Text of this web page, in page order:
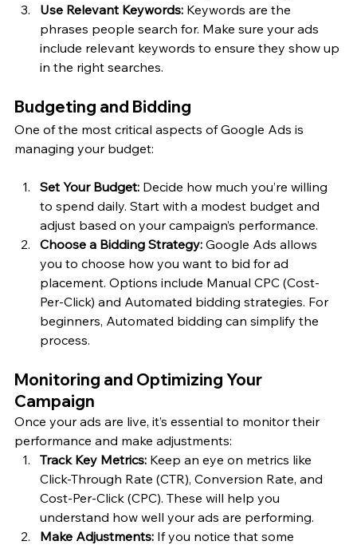
Use Relevant Keywords: Keywords are the
phrases people search for. Make sure your ads
include relevant keywords to ensure they show up
in the right searches.
Budgeting and Bidding
One of the most critical aspects of Google Ads is
managing your budget:
Set Your Budget: Decide how much you’re willing
to spend daily. Start with a modest budget and
adjust based on your campaign’s performance.
Choose a Bidding Strategy: Google Ads allows
you to choose how you want to bid for ad
placement. Options include Manual CPC (Cost-
Per-Click) and Automated bidding strategies. For
beginners, Automated bidding can simplify the
process.
Monitoring and Optimizing Your
Campaign
Once your ads are live, it’s essential to monitor their
performance and make adjustments:
Track Key Metrics: Keep an eye on metrics like
Click-Through Rate (CTR), Conversion Rate, and
Cost-Per-Click (CPC). These will help you
understand how well your ads are performing.
Make Adjustments: If you notice that some